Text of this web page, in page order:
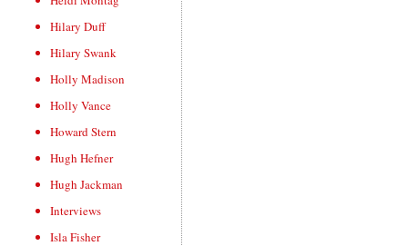
Hilary Duff
Hilary Swank
Holly Madison
Holly Vance
Howard Stern
Hugh Hefner
Hugh Jackman
Interviews
Isla Fisher